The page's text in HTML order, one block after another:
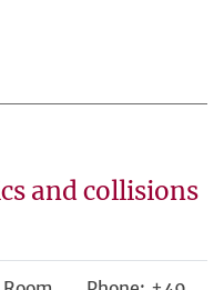
and collisions